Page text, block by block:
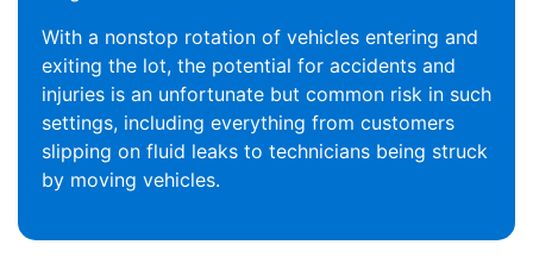
With a nonstop rotation of vehicles entering and
exiting the lot, the potential for accidents and
injuries is an unfortunate but common risk in such
settings, including everything from customers
slipping on fluid leaks to technicians being struck
by moving vehicles.